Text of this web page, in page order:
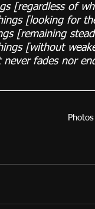
[regardless of
[looking for
[remaining
[without
fades nor